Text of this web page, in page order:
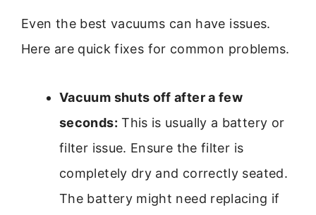
Even the best vacuums can have issues.
Here are quick fixes for common problems.
Vacuum shuts off after a few
seconds: This is usually a battery or
filter issue. Ensure the filter is
completely dry and correctly seated.
The battery might need replacing if